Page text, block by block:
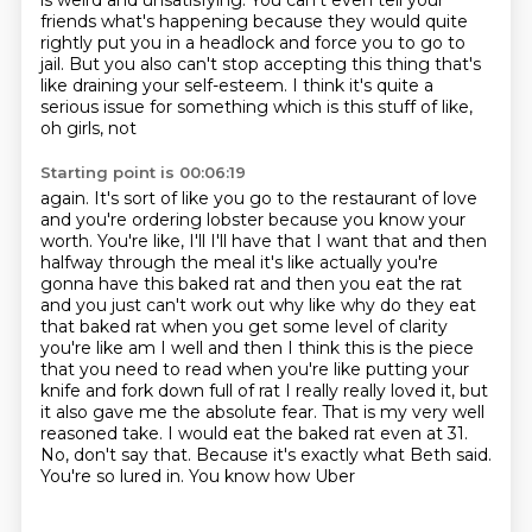
friends what's happening because they would quite
rightly put you in a headlock and force you to go to
jail. But you also can't stop accepting this thing that's
like draining your self-esteem. I think it's quite a
serious issue for something which is this stuff of like,
oh girls, not
Starting point is 00:06:19
again. It's sort of like you go to the restaurant of love
and you're ordering lobster because you know your
worth. You're like, I'll I'll have that I want that and then
halfway through the meal it's like actually you're
gonna have this baked rat and then you eat the rat
and you just can't work out why like why do they eat
that baked rat when you get some level of clarity
you're like am I well and then I think this is the piece
that you need to read when you're like putting your
knife and fork down full of rat I really really loved it, but
it also gave me the absolute fear. That is my very well
reasoned take. I would eat the baked rat even at 31.
No, don't say that. Because it's exactly what Beth said.
You're so lured in. You know how Uber